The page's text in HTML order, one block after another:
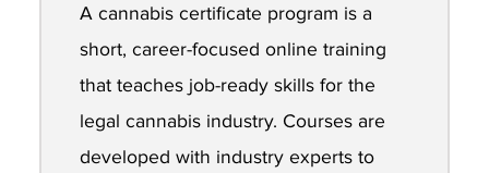
A cannabis certificate program is a
short, career-focused online training
that teaches job-ready skills for the
legal cannabis industry. Courses are
developed with industry experts to